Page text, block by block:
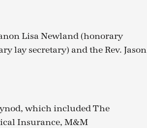
Lisa Newland (honorary
lay secretary) and the Rev. Jason
which included The
Insurance, M&M